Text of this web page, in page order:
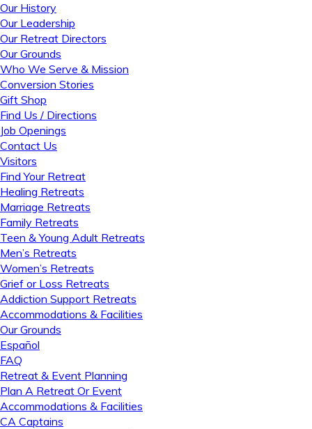
Our History
Our Leadership
Our Retreat Directors
Our Grounds
Who We Serve & Mission
Conversion Stories
Gift Shop
Find Us / Directions
Job Openings
Contact Us
Visitors
Find Your Retreat
Healing Retreats
Marriage Retreats
Family Retreats
Teen & Young Adult Retreats
Men’s Retreats
Women’s Retreats
Grief or Loss Retreats
Addiction Support Retreats
Accommodations & Facilities
Our Grounds
Español
FAQ
Retreat & Event Planning
Plan A Retreat Or Event
Accommodations & Facilities
CA Captains